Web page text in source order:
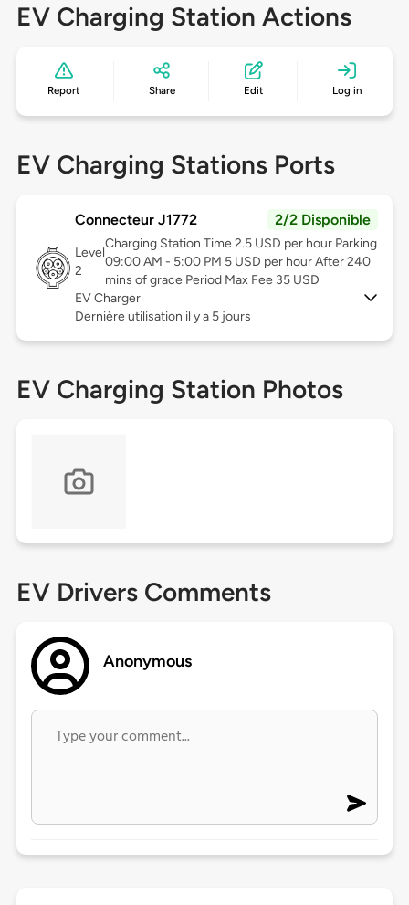
EV Charging Station Actions
Report Share Edit Log in
EV Charging Stations Ports
Connecteur J1772 2/2 Disponible
Level
2
Charging Station Time 2.5 USD per hour Parking
09:00 AM - 5:00 PM 5 USD per hour After 240
mins of grace Period Max Fee 35 USD
EV Charger
Dernière utilisation il y a 5 jours
EV Charging Station Photos
EV Drivers Comments
Anonymous